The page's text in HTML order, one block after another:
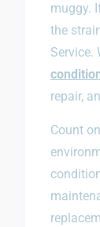
muggy.
the
Service.
repair,
Count